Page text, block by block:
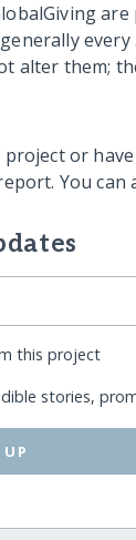
alter them;
or
You
this project
stories,